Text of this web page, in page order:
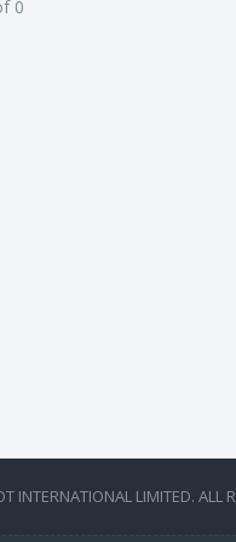
0
INTERNATIONAL LIMITED. ALL